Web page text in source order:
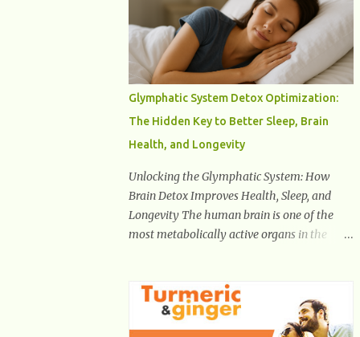
Health And Fitness Posts Wishes You Happy,
Healthy And Successful Life Journey'
Download Extension On Internet Explorer &
Edge
Glymphatic System Detox Optimization:
The Hidden Key to Better Sleep, Brain
Health, and Longevity
Unlocking the Glymphatic System: How
Brain Detox Improves Health, Sleep, and
Longevity The human brain is one of the
most metabolically active organs in the
For decades, scientists were puzzled about
how the brain removes toxins, cellular
debris, metabolic waste, and harmful